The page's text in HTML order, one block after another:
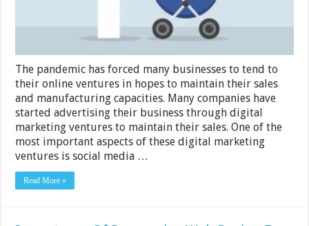
The pandemic has forced many businesses to tend to
their online ventures in hopes to maintain their sales
and manufacturing capacities. Many companies have
started advertising their business through digital
marketing ventures to maintain their sales. One of the
most important aspects of these digital marketing
ventures is social media …
Read More »